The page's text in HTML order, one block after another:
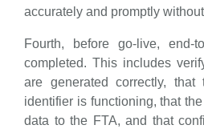
accurately and promptly
Fourth, before go-live, end-
completed. This includes
are generated correctly, that
identifier is functioning, that
data to the FTA, and that